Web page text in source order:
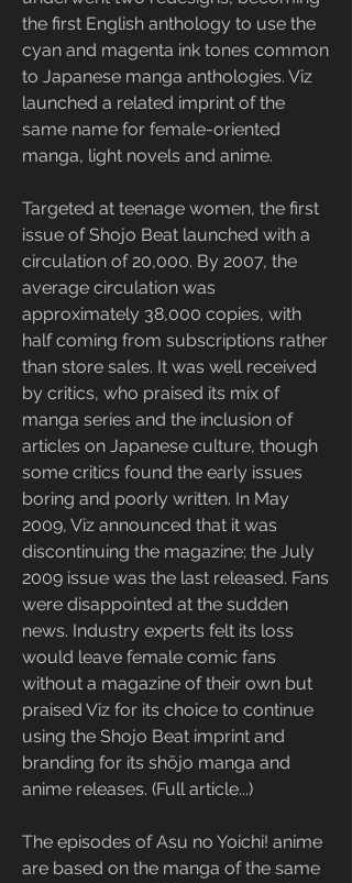
the first English anthology to use the
cyan and magenta ink tones common
to Japanese manga anthologies. Viz
launched a related imprint of the
same name for female-oriented
manga, light novels and anime.
Targeted at teenage women, the first
issue of Shojo Beat launched with a
circulation of 20,000. By 2007, the
average circulation was
approximately 38,000 copies, with
half coming from subscriptions rather
than store sales. It was well received
by critics, who praised its mix of
manga series and the inclusion of
articles on Japanese culture, though
some critics found the early issues
boring and poorly written. In May
2009, Viz announced that it was
discontinuing the magazine; the July
2009 issue was the last released. Fans
were disappointed at the sudden
news. Industry experts felt its loss
would leave female comic fans
without a magazine of their own but
praised Viz for its choice to continue
using the Shojo Beat imprint and
branding for its shōjo manga and
anime releases. (Full article...)
The episodes of Asu no Yoichi! anime
are based on the manga of the same